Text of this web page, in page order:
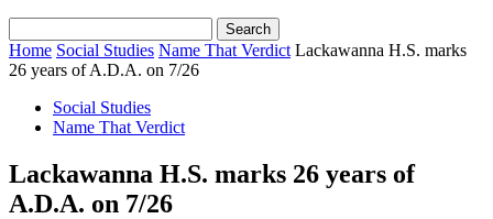
Home Social Studies Name That Verdict Lackawanna H.S. marks
26 years of A.D.A. on 7/26
Social Studies
Name That Verdict
Lackawanna H.S. marks 26 years of
A.D.A. on 7/26